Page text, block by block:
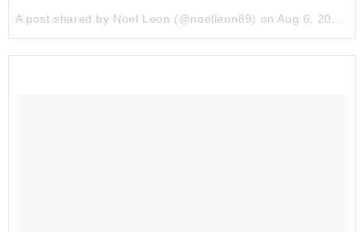
A post shared by Noel Leon (@noelleon89) on Aug 6, 2017 at 4:14pm PDT